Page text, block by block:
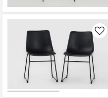
Like